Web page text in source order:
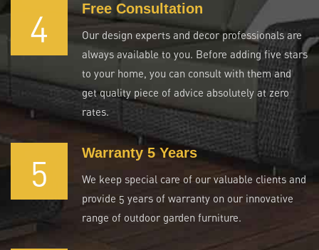
4 Free Consultation
Our design experts and decor professionals are
always available to you. Before adding five stars
to your home, you can consult with them and
get quality piece of advice absolutely at zero
rates.
5 Warranty 5 Years
We keep special care of our valuable clients and
provide 5 years of warranty on our innovative
range of outdoor garden furniture.